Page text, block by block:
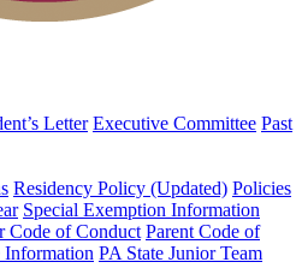
Letter Executive Committee Past
Residency Policy (Updated) Policies
Special Exemption Information
Code of Conduct Parent Code of
Information PA State Junior Team